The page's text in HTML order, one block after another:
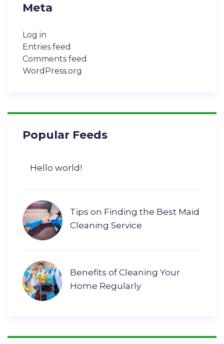
Meta
Log in
Entries feed
Comments feed
WordPress.org
Popular Feeds
Hello world!
Tips on Finding the Best Maid
Cleaning Service
Benefits of Cleaning Your
Home Regularly